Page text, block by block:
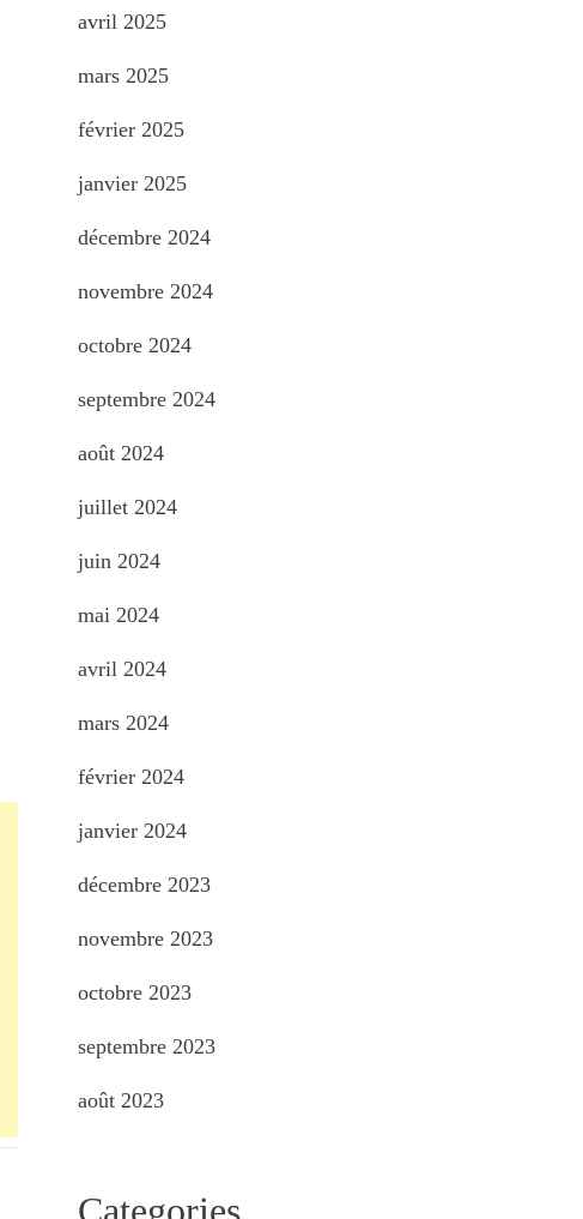
avril 2025
mars 2025
février 2025
janvier 2025
décembre 2024
novembre 2024
octobre 2024
septembre 2024
août 2024
juillet 2024
juin 2024
mai 2024
avril 2024
mars 2024
février 2024
janvier 2024
décembre 2023
novembre 2023
octobre 2023
septembre 2023
août 2023